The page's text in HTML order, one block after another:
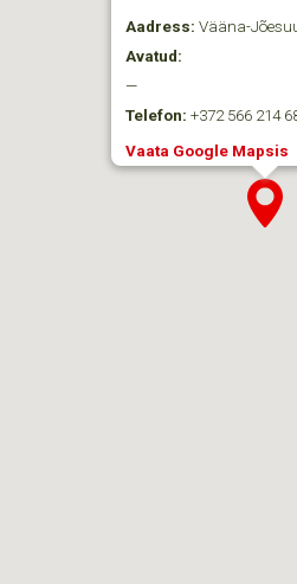
Aadress: Vääna-
Avatud:
—
Telefon: +372 566 214
Vaata Google Mapsis